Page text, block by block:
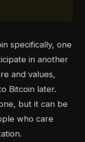
specifically, one
in another
and values,
Bitcoin later.
but it can be
who care